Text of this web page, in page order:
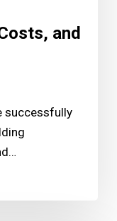
and
successfully